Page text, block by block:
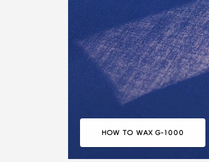
HOW TO WAX G-1000